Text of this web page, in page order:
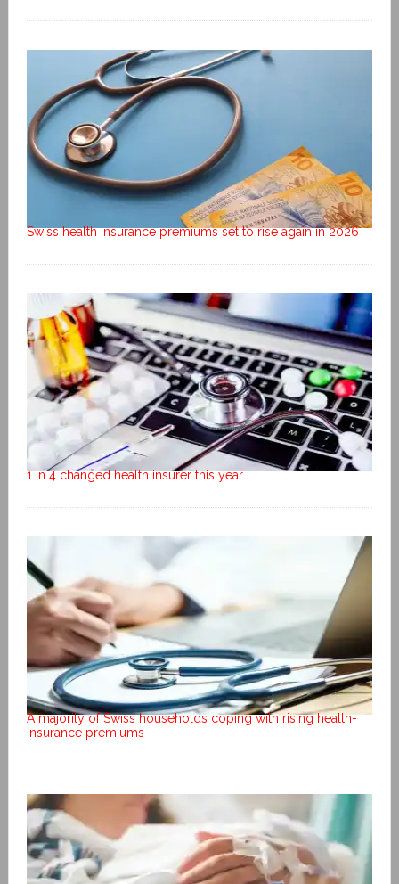
Swiss health insurance premiums set to rise again in 2026
1 in 4 changed health insurer this year
A majority of Swiss households coping with rising health-
insurance premiums